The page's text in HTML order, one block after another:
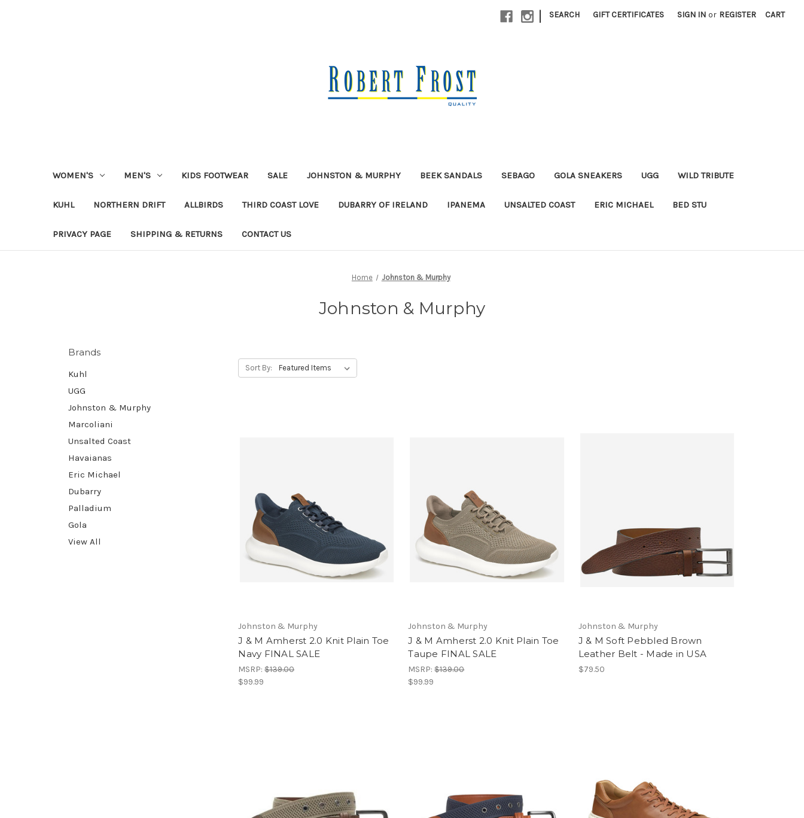
| SEARCH GIFT CERTIFICATES SIGN IN or REGISTER CART
WOMEN'S MEN'S KIDS FOOTWEAR SALE JOHNSTON & MURPHY BEEK SANDALS SEBAGO GOLA SNEAKERS UGG WILD TRIBUTE
KUHL NORTHERN DRIFT ALLBIRDS THIRD COAST LOVE DUBARRY OF IRELAND IPANEMA UNSALTED COAST ERIC MICHAEL BED STU
PRIVACY PAGE SHIPPING & RETURNS CONTACT US
Home Johnston & Murphy
Johnston & Murphy
Brands
Kuhl
UGG
Johnston & Murphy
Marcoliani
Unsalted Coast
Havaianas
Eric Michael
Dubarry
Palladium
Gola
View All
Sort By:
Johnston & Murphy
J & M Amherst 2.0 Knit Plain Toe
Navy FINAL SALE
MSRP:$139.00
$99.99
Johnston & Murphy
J & M Amherst 2.0 Knit Plain Toe
Taupe FINAL SALE
MSRP:$139.00
$99.99
Johnston & Murphy
J & M Soft Pebbled Brown
Leather Belt - Made in USA
$79.50